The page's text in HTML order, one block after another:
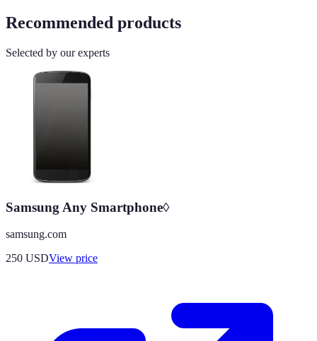
Recommended products
Selected by our experts
Samsung Any Smartphone◊
samsung.com
250 USDView price